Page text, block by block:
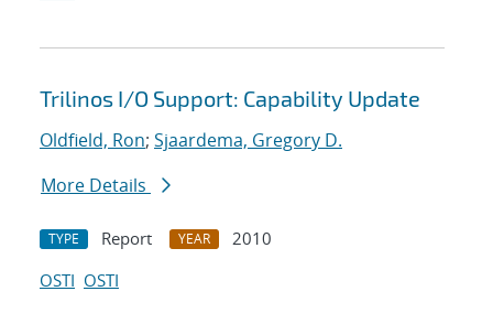
Trilinos I/O Support: Capability Update
Oldfield, Ron; Sjaardema, Gregory D.
More Details
TYPE Report YEAR
2010
OSTI OSTI